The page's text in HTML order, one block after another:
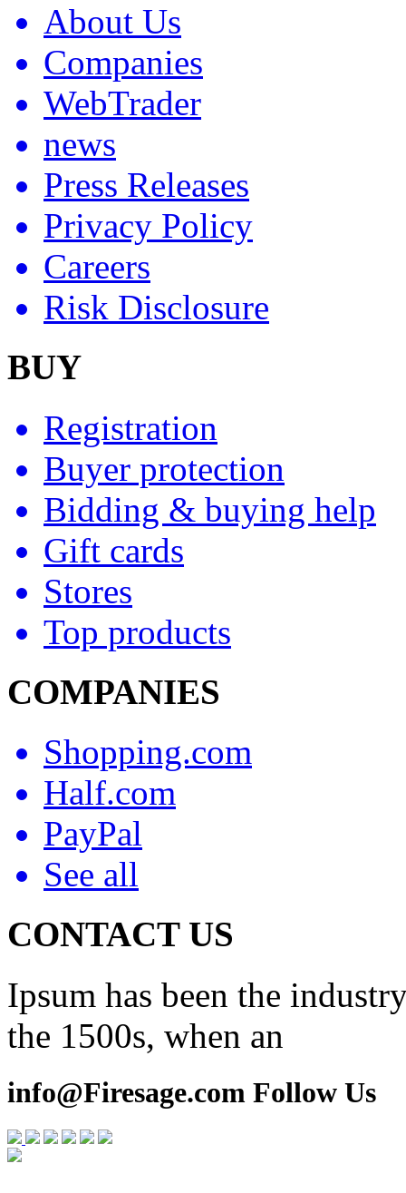
About Us
Companies
WebTrader
news
Press Releases
Privacy Policy
Careers
Risk Disclosure
BUY
Registration
Buyer protection
Bidding & buying help
Gift cards
Stores
Top products
COMPANIES
Shopping.com
Half.com
PayPal
See all
CONTACT US
Ipsum has been the
the 1500s, when an
info@Firesage.com Follow Us